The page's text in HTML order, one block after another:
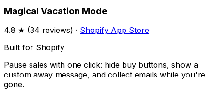
Magical Vacation Mode
4.8 ★ (34 reviews) · Shopify App Store
Built for Shopify
Pause sales with one click: hide buy buttons, show a
custom away message, and collect emails while you're
gone.